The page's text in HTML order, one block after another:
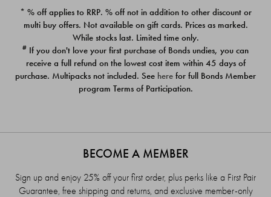
PACK
$39.00
PACK
$39.00
* % off applies to RRP. % off not in addition to other discount or
multi buy offers. Not available on gift cards. Prices as marked.
While stocks last. Limited time only.
# If you don't love your first purchase of Bonds undies, you can
receive a full refund on the lowest cost item within 45 days of
purchase. Multipacks not included. See here for full Bonds Member
program Terms of Participation.
BECOME A MEMBER
Sign up and enjoy 25% off your first order, plus perks like a First Pair
Guarantee, free shipping and returns, and exclusive member-only